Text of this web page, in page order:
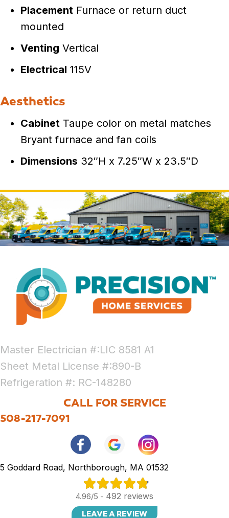
Placement Furnace or return duct
mounted
Venting Vertical
Electrical 115V
Aesthetics
Cabinet Taupe color on metal matches
Bryant furnace and fan coils
Dimensions 32″H x 7.25″W x 23.5″D
Master Electrician #:LIC 8581 A1
Sheet Metal License #:890-B
Refrigeration #: RC-148280
CALL FOR SERVICE
508-217-7091
5 Goddard Road, Northborough, MA 01532
4.96/5 - 492 reviews
LEAVE A REVIEW